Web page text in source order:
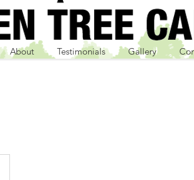
About Testimonials Gallery